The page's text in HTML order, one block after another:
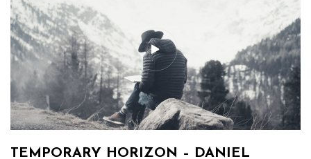
TEMPORARY HORIZON – DANIEL